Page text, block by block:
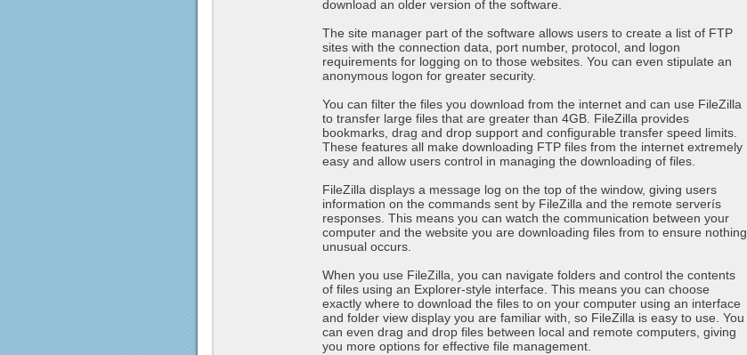
download an older version of the software.
The site manager part of the software allows users to create a list of FTP
sites with the connection data, port number, protocol, and logon
requirements for logging on to those websites. You can even stipulate an
anonymous logon for greater security.
You can filter the files you download from the internet and can use FileZilla
to transfer large files that are greater than 4GB. FileZilla provides
bookmarks, drag and drop support and configurable transfer speed limits.
These features all make downloading FTP files from the internet extremely
easy and allow users control in managing the downloading of files.
FileZilla displays a message log on the top of the window, giving users
information on the commands sent by FileZilla and the remote serverís
responses. This means you can watch the communication between your
computer and the website you are downloading files from to ensure nothing
unusual occurs.
When you use FileZilla, you can navigate folders and control the contents
of files using an Explorer-style interface. This means you can choose
exactly where to download the files to on your computer using an interface
and folder view display you are familiar with, so FileZilla is easy to use. You
can even drag and drop files between local and remote computers, giving
you more options for effective file management.